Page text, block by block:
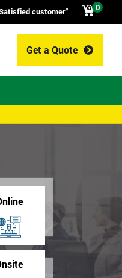
customer" 0
Get a Quote